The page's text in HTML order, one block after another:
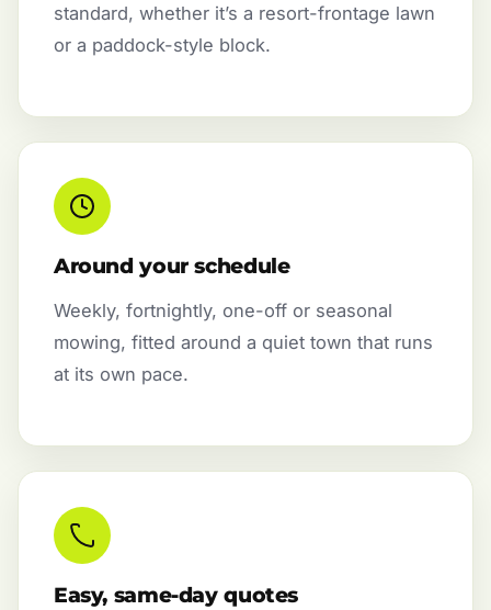
standard, whether it’s a resort-frontage lawn
or a paddock-style block.
Around your schedule
Weekly, fortnightly, one-off or seasonal
mowing, fitted around a quiet town that runs
at its own pace.
Easy, same-day quotes